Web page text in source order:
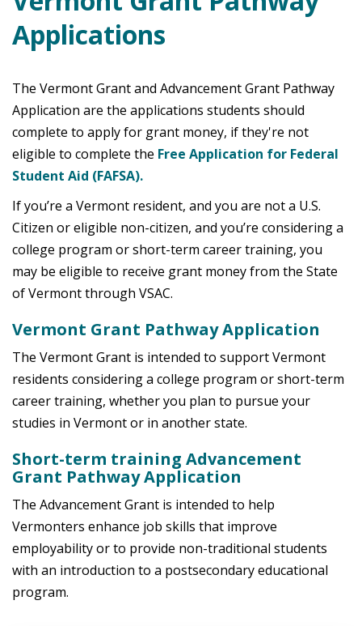
Applications
The Vermont Grant and Advancement Grant Pathway
Application are the applications students should
complete to apply for grant money, if they're not
eligible to complete the Free Application for Federal
Student Aid (FAFSA).
If you’re a Vermont resident, and you are not a U.S.
Citizen or eligible non-citizen, and you’re considering a
college program or short-term career training, you
may be eligible to receive grant money from the State
of Vermont through VSAC.
Vermont Grant Pathway Application
The Vermont Grant is intended to support Vermont
residents considering a college program or short-term
career training, whether you plan to pursue your
studies in Vermont or in another state.
Short-term training Advancement
Grant Pathway Application
The Advancement Grant is intended to help
Vermonters enhance job skills that improve
employability or to provide non-traditional students
with an introduction to a postsecondary educational
program.